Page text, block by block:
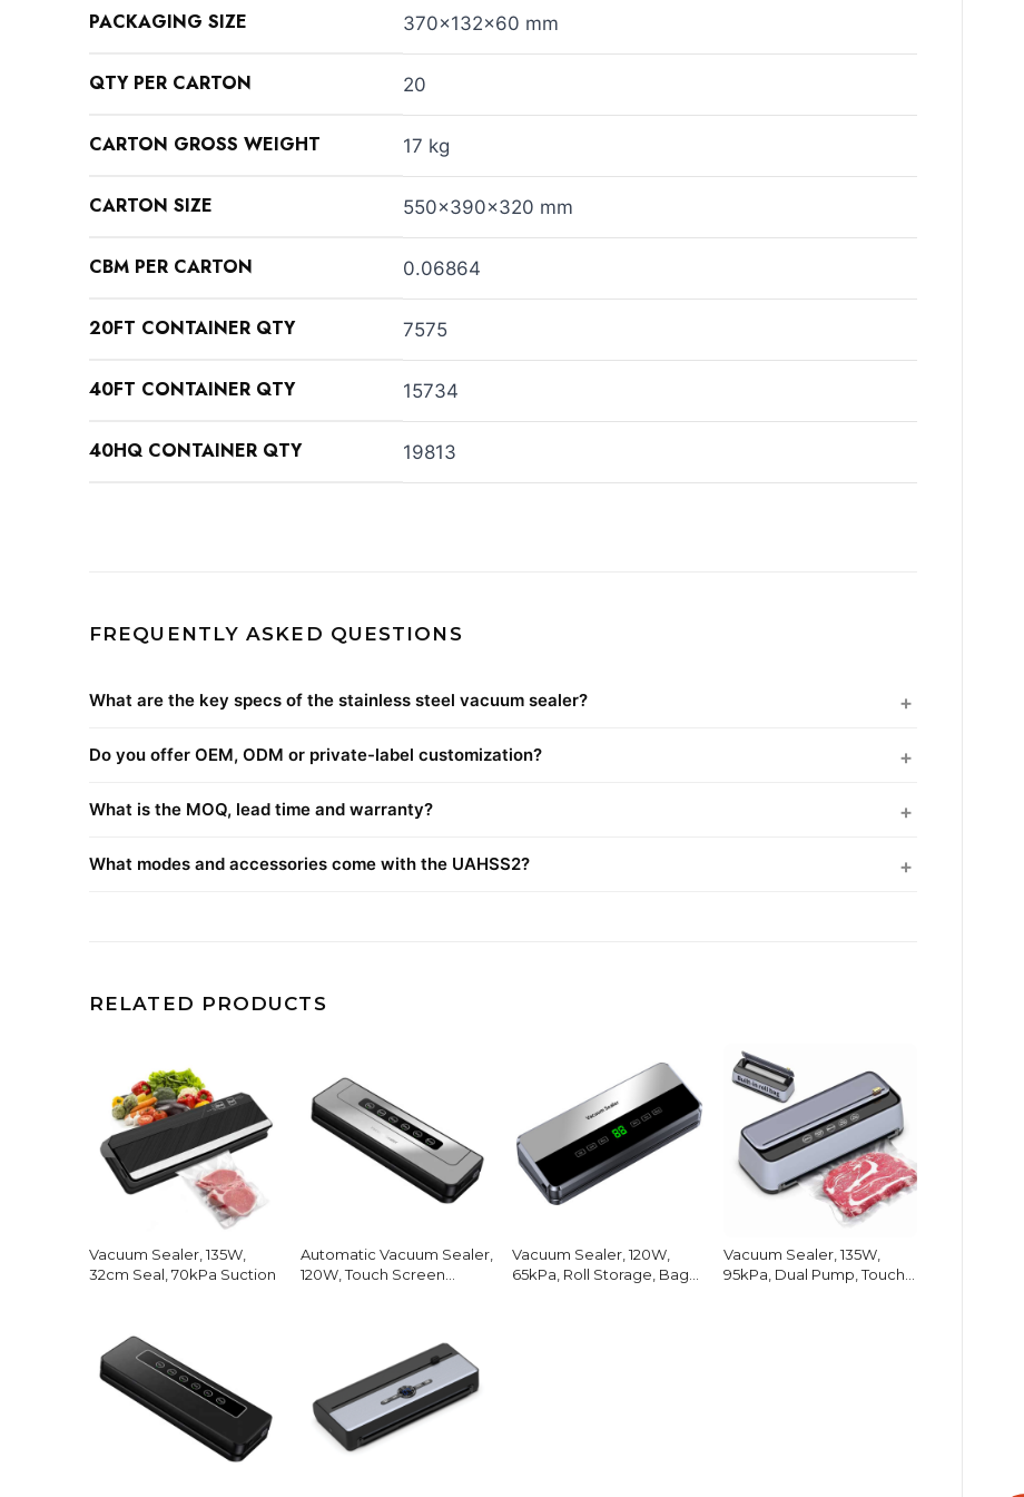
PACKAGING SIZE 370x132x60 mm
QTY PER CARTON 20
CARTON GROSS WEIGHT 17 kg
CARTON SIZE 550x390x320 mm
CBM PER CARTON 0.06864
20FT CONTAINER QTY 7575
40FT CONTAINER QTY 15734
40HQ CONTAINER QTY 19813
FREQUENTLY ASKED QUESTIONS
What are the key specs of the stainless steel vacuum sealer?
Do you offer OEM, ODM or private-label customization?
What is the MOQ, lead time and warranty?
What modes and accessories come with the UAHSS2?
RELATED PRODUCTS
Vacuum Sealer, 135W,
32cm Seal, 70kPa Suction
Automatic Vacuum Sealer,
120W, Touch Screen
Vacuum Sealer, 120W,
65kPa, Roll Storage, Bag
Vacuum Sealer, 135W,
95kPa, Dual Pump, Touch